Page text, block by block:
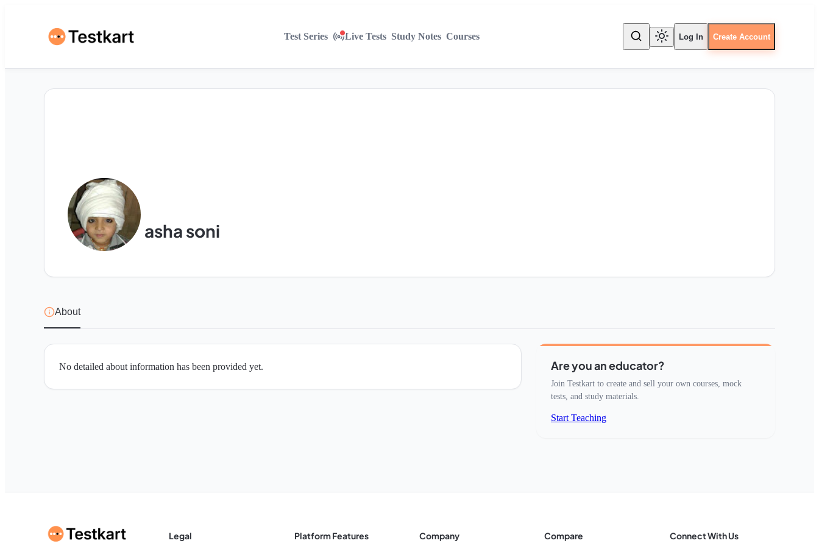
Test Series Live Tests Study Notes Courses Log In Create Account
asha soni
About
No detailed about information has been provided yet. Are you an educator?
Join Testkart to create and sell your own courses, mock
tests, and study materials.
Start Teaching
Legal Platform Features Company Compare Connect With Us